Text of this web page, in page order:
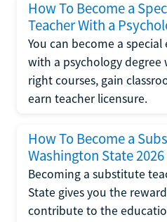
How To Become a
Teacher With a
You can become a
with a psychology degree
right courses, gain
earn teacher licensure.
How To Become a
Washington State 2026
Becoming a substitute
State gives you the
contribute to the